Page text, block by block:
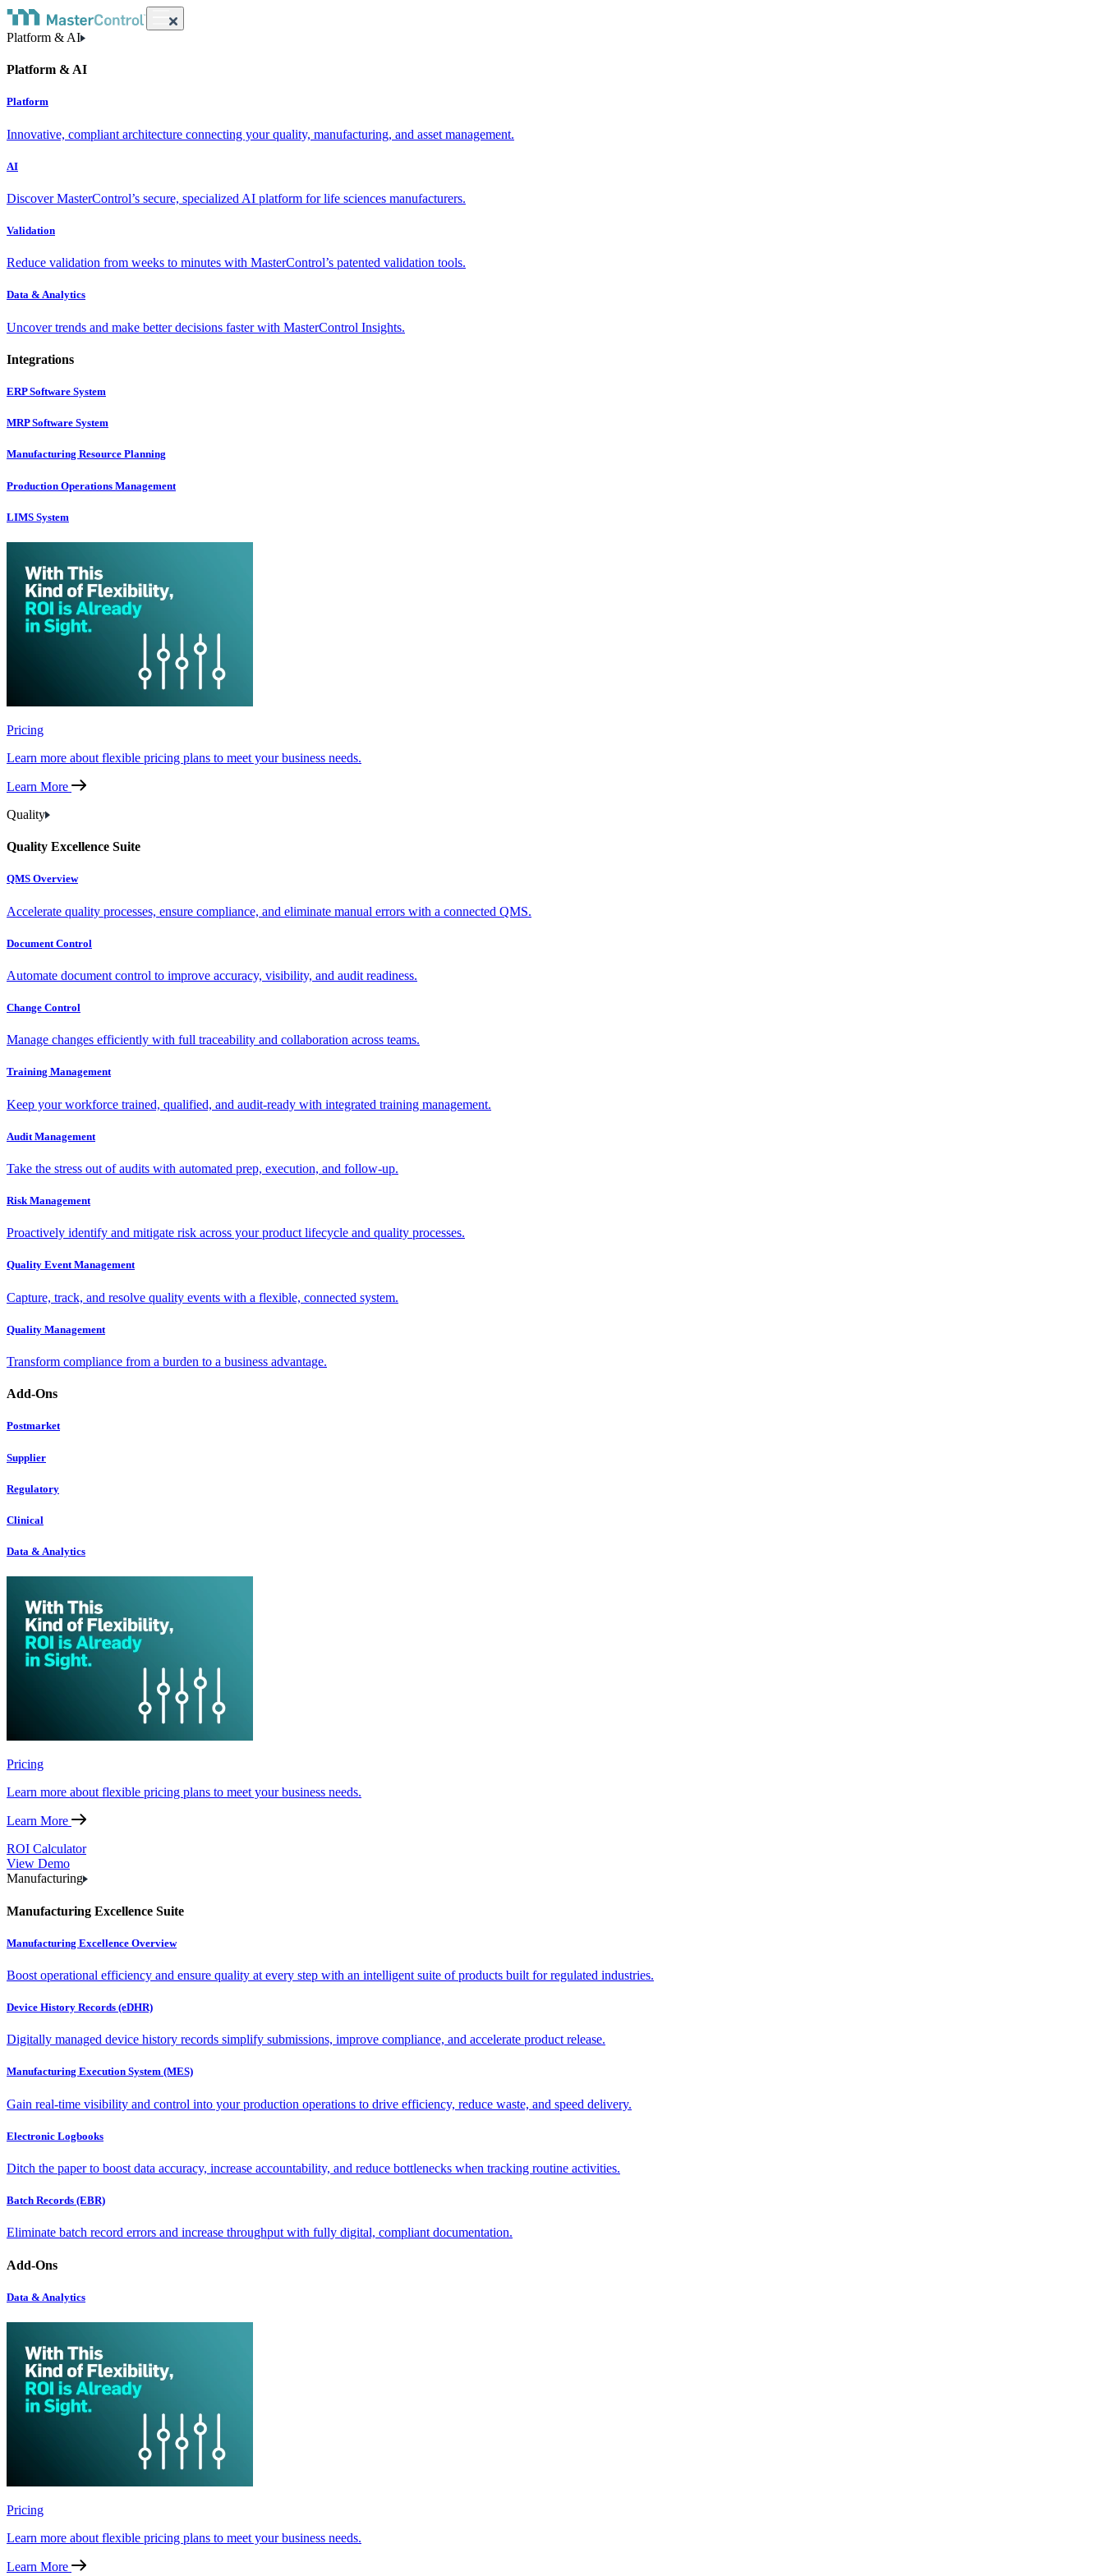
Platform & AI
Platform & AI
Platform
Innovative, compliant architecture connecting your quality, manufacturing, and asset management.
AI
Discover MasterControl’s secure, specialized AI platform for life sciences manufacturers.
Validation
Reduce validation from weeks to minutes with MasterControl’s patented validation tools.
Data & Analytics
Uncover trends and make better decisions faster with MasterControl Insights.
Integrations
ERP Software System
MRP Software System
Manufacturing Resource Planning
Production Operations Management
LIMS System
Pricing
Learn more about flexible pricing plans to meet your business needs.
Learn More
Quality
Quality Excellence Suite
QMS Overview
Accelerate quality processes, ensure compliance, and eliminate manual errors with a connected QMS.
Document Control
Automate document control to improve accuracy, visibility, and audit readiness.
Change Control
Manage changes efficiently with full traceability and collaboration across teams.
Training Management
Keep your workforce trained, qualified, and audit-ready with integrated training management.
Audit Management
Take the stress out of audits with automated prep, execution, and follow-up.
Risk Management
Proactively identify and mitigate risk across your product lifecycle and quality processes.
Quality Event Management
Capture, track, and resolve quality events with a flexible, connected system.
Quality Management
Transform compliance from a burden to a business advantage.
Add-Ons
Postmarket
Supplier
Regulatory
Clinical
Data & Analytics
Pricing
Learn more about flexible pricing plans to meet your business needs.
Learn More
ROI Calculator
View Demo
Manufacturing
Manufacturing Excellence Suite
Manufacturing Excellence Overview
Boost operational efficiency and ensure quality at every step with an intelligent suite of products built for regulated industries.
Device History Records (eDHR)
Digitally managed device history records simplify submissions, improve compliance, and accelerate product release.
Manufacturing Execution System (MES)
Gain real-time visibility and control into your production operations to drive efficiency, reduce waste, and speed delivery.
Electronic Logbooks
Ditch the paper to boost data accuracy, increase accountability, and reduce bottlenecks when tracking routine activities.
Batch Records (EBR)
Eliminate batch record errors and increase throughput with fully digital, compliant documentation.
Add-Ons
Data & Analytics
Pricing
Learn more about flexible pricing plans to meet your business needs.
Learn More